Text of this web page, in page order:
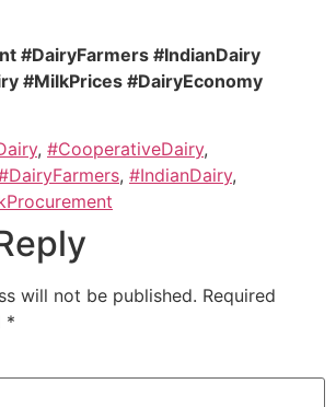
#DairyFarmers #IndianDairy
#MilkPrices #DairyEconomy
, #CooperativeDairy,
, #IndianDairy,
will not be published. Required
*